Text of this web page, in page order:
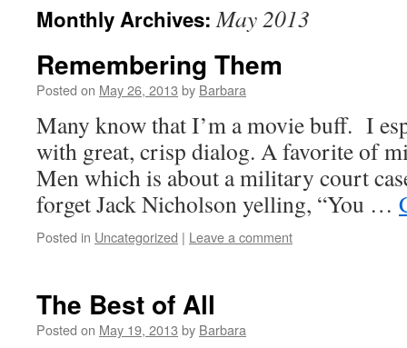
Monthly Archives:May 2013
Remembering Them
Posted on May 26, 2013 by Barbara
Many know that I’m a movie buff. I
with great, crisp dialog. A favorite of
Men which is about a military court
forget Jack Nicholson yelling, “You …
Posted in Uncategorized | Leave a comment
The Best of All
Posted on May 19, 2013 by Barbara